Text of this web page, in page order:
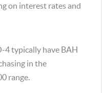
on interest rates and
4 typically have BAH
in the
range.